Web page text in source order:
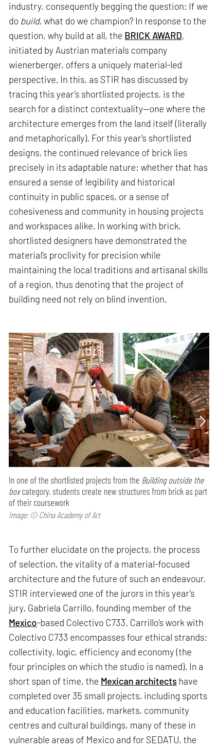
industry, consequently begging the question: If we
do build, what do we champion? In response to the
question, why build at all, the BRICK AWARD,
initiated by Austrian materials company
wienerberger, offers a uniquely material-led
perspective. In this, as STIR has discussed by
tracing this year’s shortlisted projects, is the
search for a distinct contextuality—one where the
architecture emerges from the land itself (literally
and metaphorically). For this year’s shortlisted
designs, the continued relevance of brick lies
precisely in its adaptable nature: whether that has
ensured a sense of legibility and historical
continuity in public spaces, or a sense of
cohesiveness and community in housing projects
and workspaces alike. In working with brick,
shortlisted designers have demonstrated the
material’s proclivity for precision while
maintaining the local traditions and artisanal skills
of a region, thus denoting that the project of
building need not rely on blind invention.
In one of the shortlisted projects from the Building outside the
boxcategory, students create new structures from brick as part
of their coursework
Image: © China Academy of Art
To further elucidate on the projects, the process
of selection, the vitality of a material-focused
architecture and the future of such an endeavour,
STIR interviewed one of the jurors in this year’s
jury, Gabriela Carrillo, founding member of the
Mexico-based Colectivo C733. Carrillo’s work with
Colectivo C733 encompasses four ethical strands:
collectivity, logic, efficiency and economy (the
four principles on which the studio is named). In a
short span of time, the Mexican architects have
completed over 35 small projects, including sports
and education facilities, markets, community
centres and cultural buildings, many of these in
vulnerable areas of Mexico and for SEDATU, the